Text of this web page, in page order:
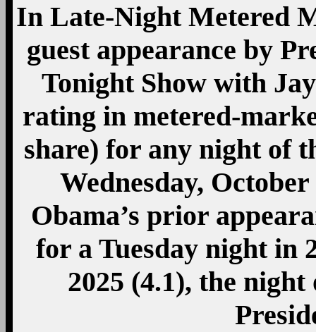
In Late-Night Metered
guest appearance by
Tonight Show with
rating in metered-
share) for any night of
Wednesday,
Obama’s prior
for a Tuesday night in
2025 (4.1), the